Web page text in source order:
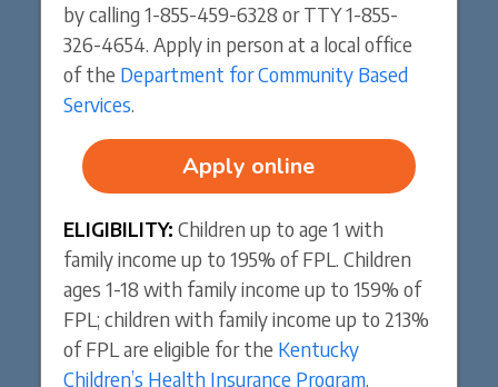
by calling 1-855-459-6328 or TTY 1-855-
326-4654. Apply in person at a local office
of the Department for Community Based
Services.
Apply online
ELIGIBILITY:Children up to age 1 with
family income up to 195% of FPL. Children
ages 1-18 with family income up to 159% of
FPL; children with family income up to 213%
of FPL are eligible for the Kentucky
Children’s Health Insurance Program.